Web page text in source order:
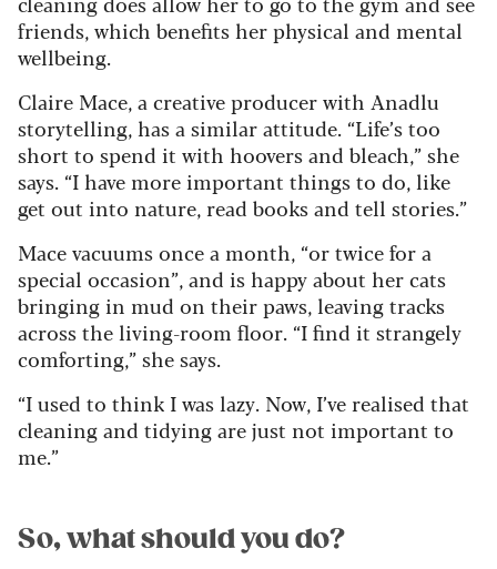
friends, which benefits her physical and mental
wellbeing.
Claire Mace, a creative producer with Anadlu
storytelling, has a similar attitude. “Life’s too
short to spend it with hoovers and bleach,” she
says. “I have more important things to do, like
get out into nature, read books and tell stories.”
Mace vacuums once a month, “or twice for a
special occasion”, and is happy about her cats
bringing in mud on their paws, leaving tracks
across the living-room floor. “I find it strangely
comforting,” she says.
“I used to think I was lazy. Now, I’ve realised that
cleaning and tidying are just not important to
me.”
So, what should you do?